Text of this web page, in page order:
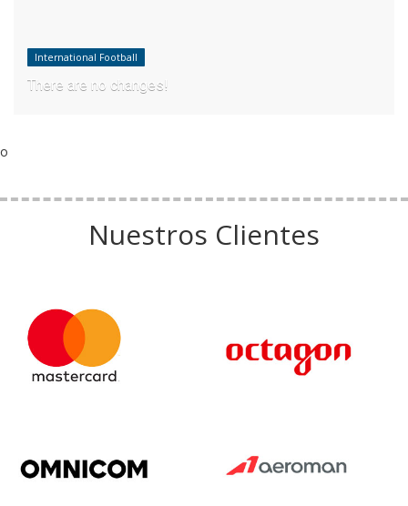
International Football
There are no changes!
o
Nuestros Clientes